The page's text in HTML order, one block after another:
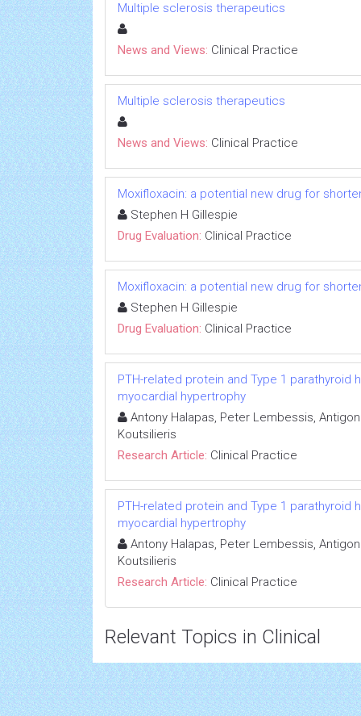
Multiple sclerosis therapeutics
News and Views: Clinical Practice
Multiple sclerosis therapeutics
News and Views: Clinical Practice
Moxifloxacin: a potential new drug for
Stephen H Gillespie
Drug Evaluation: Clinical Practice
Moxifloxacin: a potential new drug for
Stephen H Gillespie
Drug Evaluation: Clinical Practice
PTH-related protein and Type 1
myocardial hypertrophy
Antony Halapas, Peter Lembessis,
Koutsilieris
Research Article: Clinical Practice
PTH-related protein and Type 1
myocardial hypertrophy
Antony Halapas, Peter Lembessis,
Koutsilieris
Research Article: Clinical Practice
Relevant Topics in Clinical